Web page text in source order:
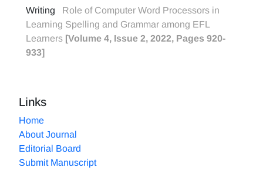
Writing
Role of Computer Word Processors in
Learning Spelling and Grammar among EFL
Learners [Volume 4, Issue 2, 2022, Pages 920-
933]
Links
Home
About Journal
Editorial Board
Submit Manuscript